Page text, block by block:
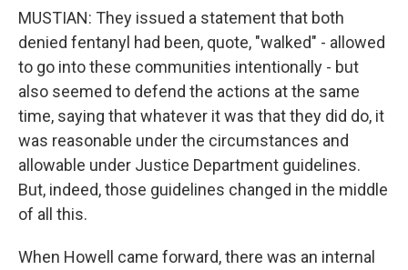
MUSTIAN: They issued a statement that both
denied fentanyl had been, quote, "walked" - allowed
to go into these communities intentionally - but
also seemed to defend the actions at the same
time, saying that whatever it was that they did do, it
was reasonable under the circumstances and
allowable under Justice Department guidelines.
But, indeed, those guidelines changed in the middle
of all this.
When Howell came forward, there was an internal